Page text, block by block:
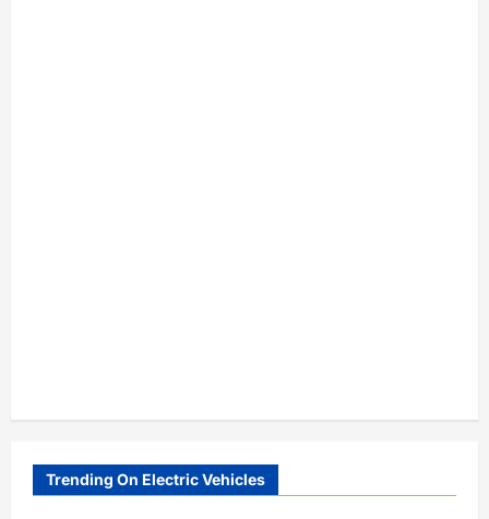
Trending On Electric Vehicles